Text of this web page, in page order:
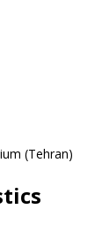
(Tehran)